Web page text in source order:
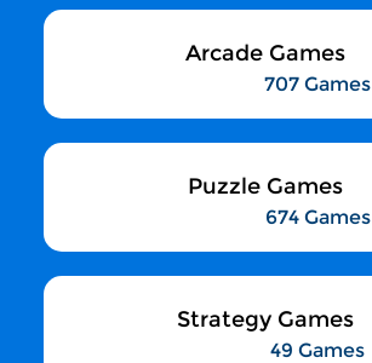
Arcade Games
707 Games
Puzzle Games
674 Games
Strategy Games
49 Games